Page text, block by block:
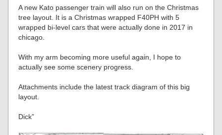
A new Kato passenger train will also run on the Christmas
tree layout. It is a Christmas wrapped F40PH with 5
wrapped bi-level cars that were actually done in 2017 in
chicago.
With my arm becoming more useful again, I hope to
actually see some scenery progress.
Attachments include the latest track diagram of this big
layout.
Dick”